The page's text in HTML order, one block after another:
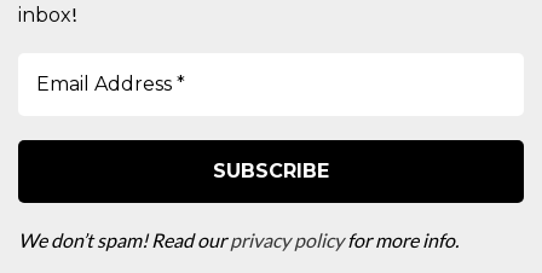
inbox!
We don’t spam! Read ourprivacy policyfor more info.